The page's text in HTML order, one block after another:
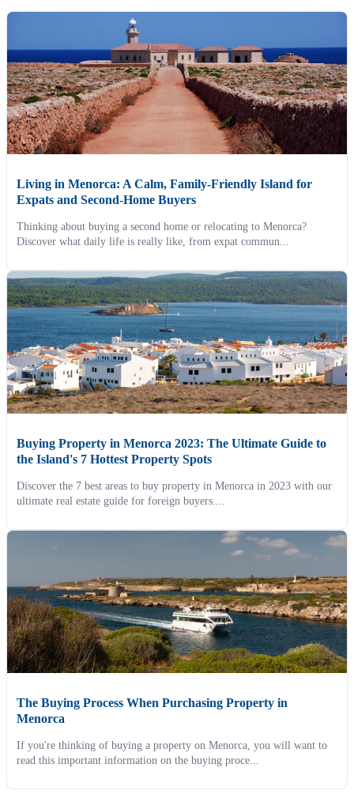
Living in Menorca: A Calm, Family-Friendly Island for
Expats and Second-Home Buyers
Thinking about buying a second home or relocating to Menorca?
Discover what daily life is really like, from expat commun...
Buying Property in Menorca 2023: The Ultimate Guide to
the Island's 7 Hottest Property Spots
Discover the 7 best areas to buy property in Menorca in 2023 with our
ultimate real estate guide for foreign buyers....
The Buying Process When Purchasing Property in
Menorca
If you're thinking of buying a property on Menorca, you will want to
read this important information on the buying proce...